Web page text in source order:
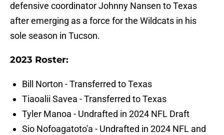
defensive coordinator Johnny Nansen to Texas
after emerging as a force for the Wildcats in his
sole season in Tucson.
2023 Roster:
Bill Norton - Transferred to Texas
Tiaoalii Savea - Transferred to Texas
Tyler Manoa - Undrafted in 2024 NFL Draft
Sio Nofoagatoto'a - Undrafted in 2024 NFL and